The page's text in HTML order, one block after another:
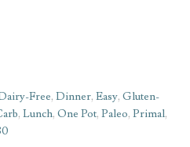
Free, Dinner, Easy, Gluten-
, Lunch, One Pot, Paleo, Primal,